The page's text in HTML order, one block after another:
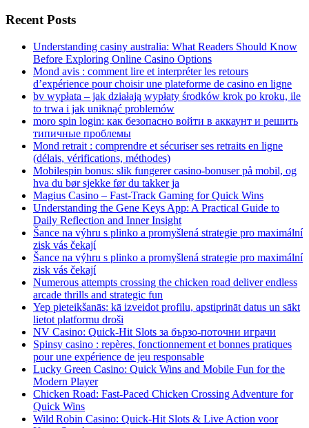
Recent Posts
Understanding casiny australia: What Readers Should Know
Before Exploring Online Casino Options
Mond avis : comment lire et interpréter les retours
d’expérience pour choisir une plateforme de casino en ligne
bv wypłata – jak działają wypłaty środków krok po kroku, ile
to trwa i jak uniknąć problemów
moro spin login: как безопасно войти в аккаунт и решить
типичные проблемы
Mond retrait : comprendre et sécuriser ses retraits en ligne
(délais, vérifications, méthodes)
Mobilespin bonus: slik fungerer casino-bonuser på mobil, og
hva du bør sjekke før du takker ja
Magius Casino – Fast‑Track Gaming for Quick Wins
Understanding the Gene Keys App: A Practical Guide to
Daily Reflection and Inner Insight
Šance na výhru s plinko a promyšlená strategie pro maximální
zisk vás čekají
Šance na výhru s plinko a promyšlená strategie pro maximální
zisk vás čekají
Numerous attempts crossing the chicken road deliver endless
arcade thrills and strategic fun
Yep pieteikšanās: kā izveidot profilu, apstiprināt datus un sākt
lietot platformu droši
NV Casino: Quick‑Hit Slots за бързо‑поточни играчи
Spinsy casino : repères, fonctionnement et bonnes pratiques
pour une expérience de jeu responsable
Lucky Green Casino: Quick Wins and Mobile Fun for the
Modern Player
Chicken Road: Fast‑Paced Chicken Crossing Adventure for
Quick Wins
Wild Robin Casino: Quick‑Hit Slots & Live Action voor